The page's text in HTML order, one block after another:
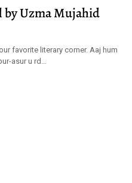
by Uzma Mujahid
favorite literary corner. Aaj hum
asur u rd…